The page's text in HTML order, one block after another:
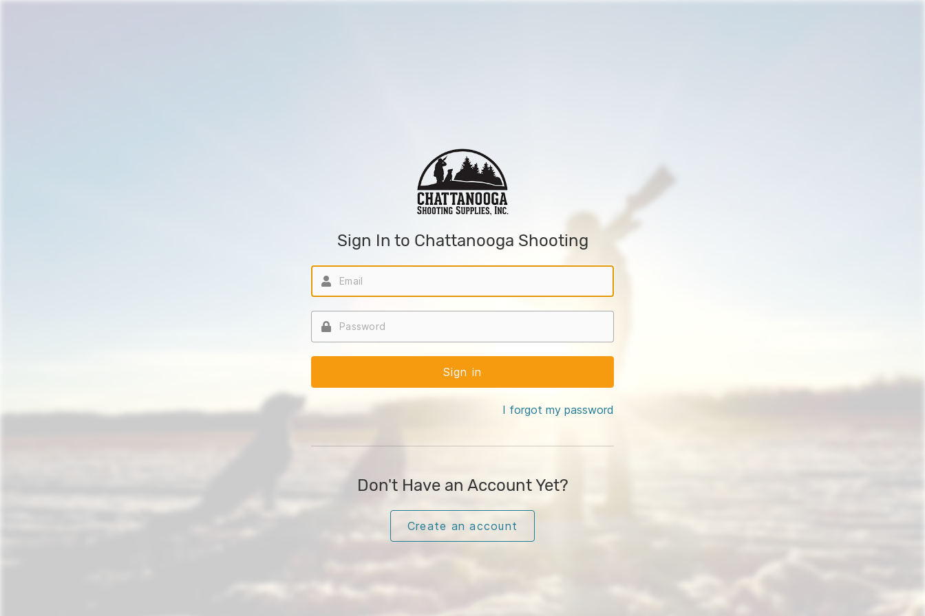
Sign In to Chattanooga Shooting
I forgot my password
Don't Have an Account Yet?
Create an account